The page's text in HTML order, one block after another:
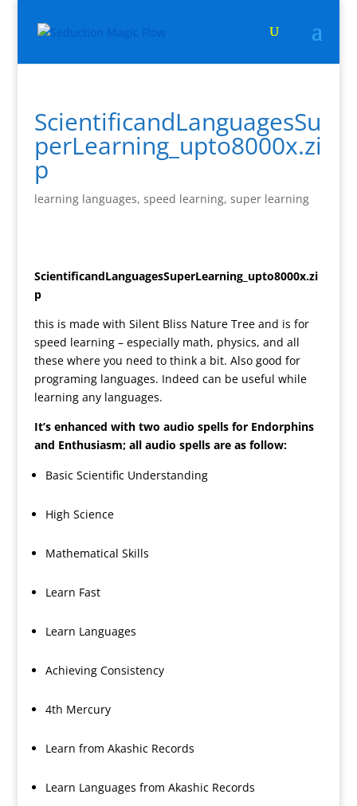
ScientificandLanguagesSu
perLearning_upto8000x.zi
p
learning languages, speed learning, super learning
ScientificandLanguagesSuperLearning_upto8000x.zi
p
this is made with Silent Bliss Nature Tree and is for
speed learning – especially math, physics, and all
these where you need to think a bit. Also good for
programing languages. Indeed can be useful while
learning any languages.
It’s enhanced with two audio spells for Endorphins
and Enthusiasm; all audio spells are as follow:
Basic Scientific Understanding
High Science
Mathematical Skills
Learn Fast
Learn Languages
Achieving Consistency
4th Mercury
Learn from Akashic Records
Learn Languages from Akashic Records